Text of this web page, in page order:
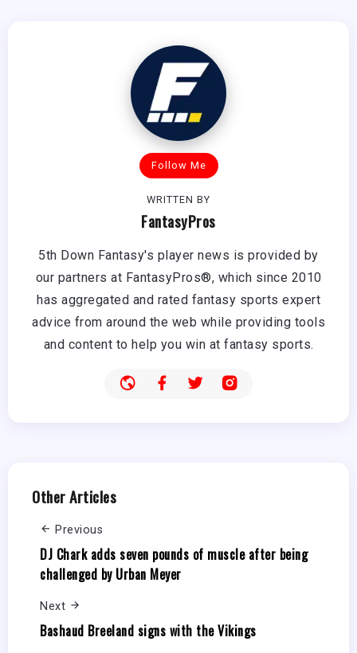
Follow Me
WRITTEN BY
FantasyPros
5th Down Fantasy's player news is provided by
our partners at FantasyPros®, which since 2010
has aggregated and rated fantasy sports expert
advice from around the web while providing tools
and content to help you win at fantasy sports.
Other Articles
Previous
DJ Chark adds seven pounds of muscle after being
challenged by Urban Meyer
Next
Bashaud Breeland signs with the Vikings